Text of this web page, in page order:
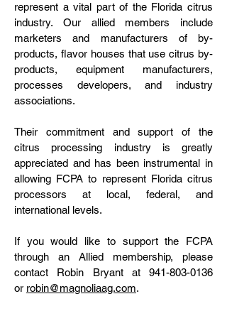
represent a vital part of the Florida citrus
industry. Our allied members include
marketers and manufacturers of by-
products, flavor houses that use citrus by-
products, equipment manufacturers,
processes developers, and industry
associations.
Their commitment and support of the
citrus processing industry is greatly
appreciated and has been instrumental in
allowing FCPA to represent Florida citrus
processors at local, federal, and
international levels.
If you would like to support the FCPA
through an Allied membership, please
contact Robin Bryant at 941-803-0136
or robin@magnoliaag.com.